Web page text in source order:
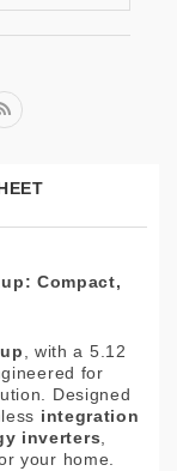
Compact,
, with a 5.12
for
Designed
integration
inverters
your home.